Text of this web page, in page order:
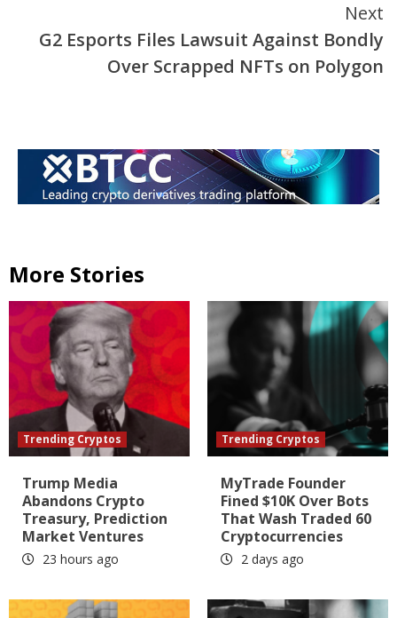
Next
G2 Esports Files Lawsuit Against Bondly
Over Scrapped NFTs on Polygon
More Stories
Trending Cryptos
Trump Media
Abandons Crypto
Treasury, Prediction
Market Ventures
23 hours ago
Trending Cryptos
MyTrade Founder
Fined $10K Over Bots
That Wash Traded 60
Cryptocurrencies
2 days ago